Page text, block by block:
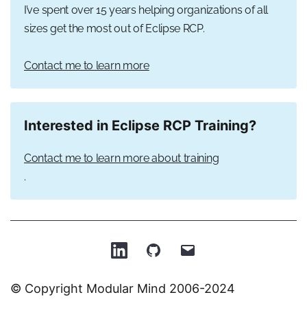
I’ve spent over 15 years helping organizations of all
sizes get the most out of Eclipse RCP.
Contact me to learn more
Interested in Eclipse RCP Training?
Contact me to learn more about training
.
Patrick
on
Patrick
on Patrick
© Copyright Modular Mind 2006-2024